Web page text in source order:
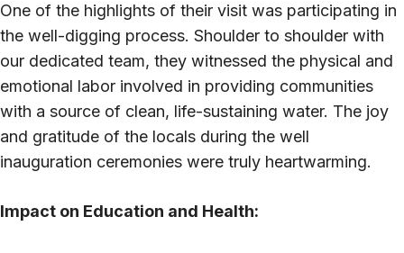
One of the highlights of their visit was participating in
the well-digging process. Shoulder to shoulder with
our dedicated team, they witnessed the physical and
emotional labor involved in providing communities
with a source of clean, life-sustaining water. The joy
and gratitude of the locals during the well
inauguration ceremonies were truly heartwarming.
Impact on Education and Health: